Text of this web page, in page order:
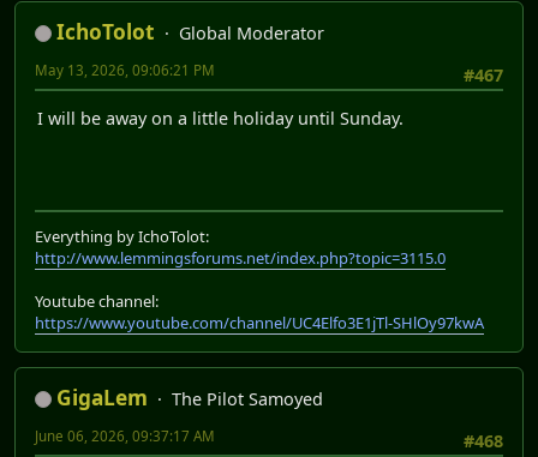
IchoTolot
Global Moderator
#467
May 13, 2026, 09:06:21 PM
I will be away on a little holiday until Sunday.
Everything by IchoTolot:
http://www.lemmingsforums.net/index.php?topic=3115.0
Youtube channel:
https://www.youtube.com/channel/UC4Elfo3E1jTl-SHlOy97kwA
GigaLem
The Pilot Samoyed
#468
June 06, 2026, 09:37:17 AM